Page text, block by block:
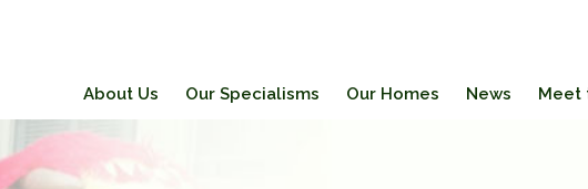
About Us Our Specialisms Our Homes News Meet